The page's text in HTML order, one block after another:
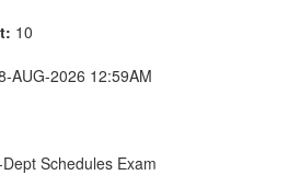
10
AUG-2026 12:59AM
Schedules Exam